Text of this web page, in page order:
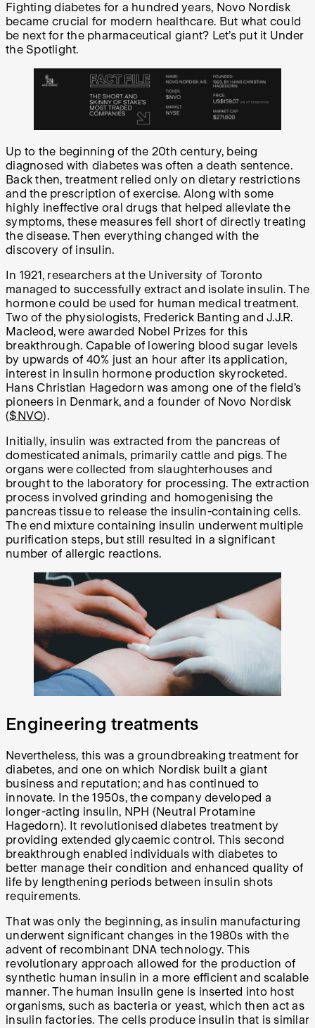
Fighting diabetes for a hundred years, Novo Nordisk
became crucial for modern healthcare. But what could
be next for the pharmaceutical giant? Let’s put it Under
the Spotlight.
Up to the beginning of the 20th century, being
diagnosed with diabetes was often a death sentence.
Back then, treatment relied only on dietary restrictions
and the prescription of exercise. Along with some
highly ineffective oral drugs that helped alleviate the
symptoms, these measures fell short of directly treating
the disease. Then everything changed with the
discovery of insulin.
In 1921, researchers at the University of Toronto
managed to successfully extract and isolate insulin. The
hormone could be used for human medical treatment.
Two of the physiologists, Frederick Banting and J.J.R.
Macleod, were awarded Nobel Prizes for this
breakthrough. Capable of lowering blood sugar levels
by upwards of 40% just an hour after its application,
interest in insulin hormone production skyrocketed.
Hans Christian Hagedorn was among one of the field’s
pioneers in Denmark, and a founder of Novo Nordisk
($NVO).
Initially, insulin was extracted from the pancreas of
domesticated animals, primarily cattle and pigs. The
organs were collected from slaughterhouses and
brought to the laboratory for processing. The extraction
process involved grinding and homogenising the
pancreas tissue to release the insulin-containing cells.
The end mixture containing insulin underwent multiple
purification steps, but still resulted in a significant
number of allergic reactions.
Engineering treatments
Nevertheless, this was a groundbreaking treatment for
diabetes, and one on which Nordisk built a giant
business and reputation; and has continued to
innovate. In the 1950s, the company developed a
longer-acting insulin, NPH (Neutral Protamine
Hagedorn). It revolutionised diabetes treatment by
providing extended glycaemic control. This second
breakthrough enabled individuals with diabetes to
better manage their condition and enhanced quality of
life by lengthening periods between insulin shots
requirements.
That was only the beginning, as insulin manufacturing
underwent significant changes in the 1980s with the
advent of recombinant DNA technology. This
revolutionary approach allowed for the production of
synthetic human insulin in a more efficient and scalable
manner. The human insulin gene is inserted into host
organisms, such as bacteria or yeast, which then act as
insulin factories. The cells produce insulin that is similar